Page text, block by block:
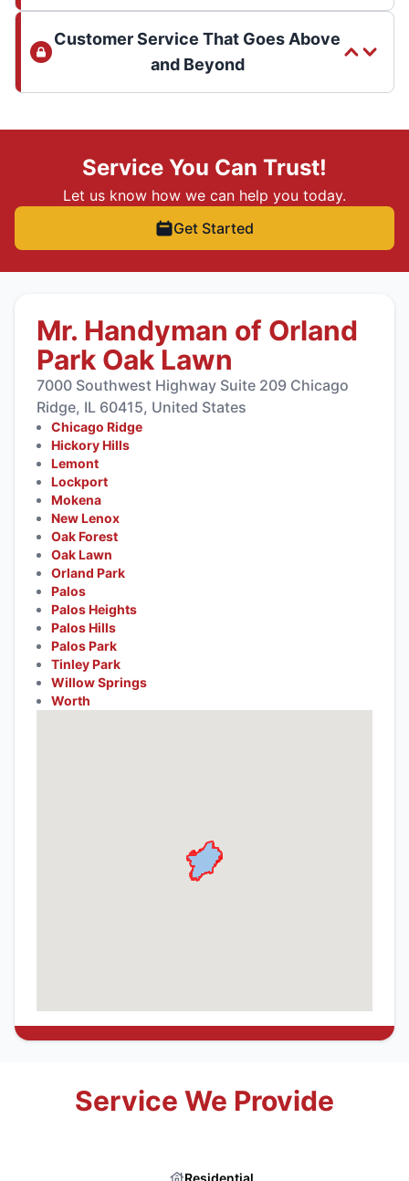
Customer Service That Goes Above
and Beyond
Service You Can Trust!
Let us know how we can help you today.
Get Started
Mr. Handyman of Orland
Park Oak Lawn
7000 Southwest Highway Suite 209 Chicago
Ridge, IL 60415, United States
Chicago Ridge
Hickory Hills
Lemont
Lockport
Mokena
New Lenox
Oak Forest
Oak Lawn
Orland Park
Palos
Palos Heights
Palos Hills
Palos Park
Tinley Park
Willow Springs
Worth
Service We Provide
Residential